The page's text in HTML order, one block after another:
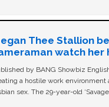
Thee Stallion
watch her
by BANG Showbiz
a hostile work environment
sex. The 29-year-old